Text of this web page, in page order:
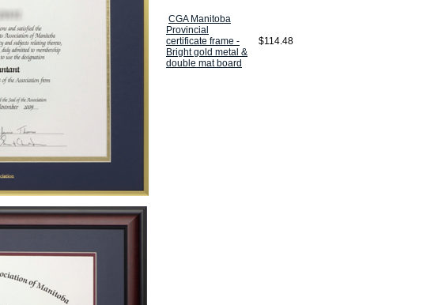
CGA Manitoba
Provincial
certificate frame -
Bright gold metal &
double mat board
$114.48